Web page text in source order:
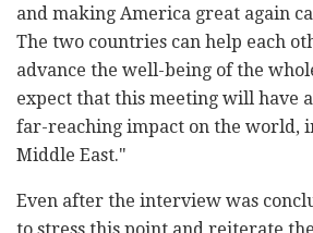
and making America great again
The two countries can help each
advance the well-being of the
expect that this meeting will have
far-reaching impact on the world,
Middle East."
Even after the interview was
to stress this point and reiterate